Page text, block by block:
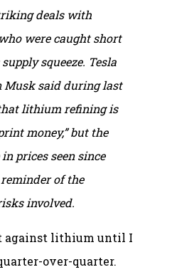
deals with
were caught short
squeeze. Tesla
Musk said during last
that lithium refining is
money,” but the
prices seen since
of the
involved.
against lithium until I
over-quarter.